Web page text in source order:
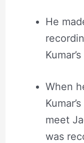
He
When
meet
was